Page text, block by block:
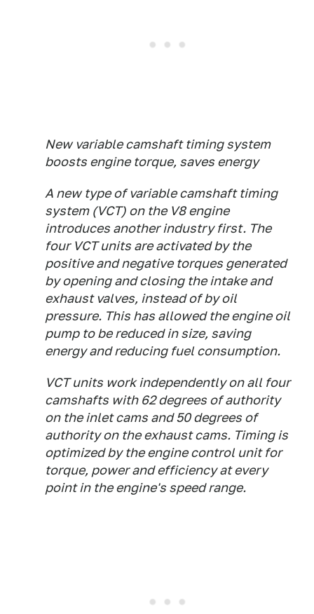
New variable camshaft timing system
boosts engine torque, saves energy
A new type of variable camshaft timing
system (VCT) on the V8 engine
introduces another industry first. The
four VCT units are activated by the
positive and negative torques generated
by opening and closing the intake and
exhaust valves, instead of by oil
pressure. This has allowed the engine oil
pump to be reduced in size, saving
energy and reducing fuel consumption.
VCT units work independently on all four
camshafts with 62 degrees of authority
on the inlet cams and 50 degrees of
authority on the exhaust cams. Timing is
optimized by the engine control unit for
torque, power and efficiency at every
point in the engine's speed range.